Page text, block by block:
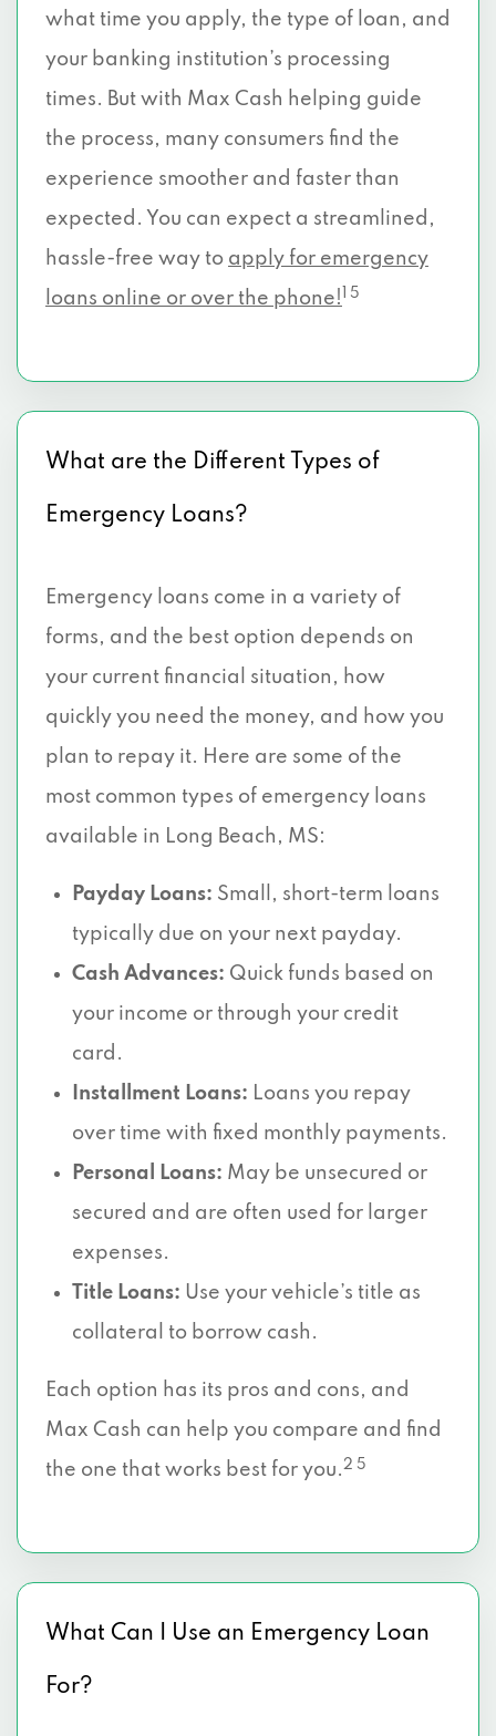
what time you apply, the type of loan, and
your banking institution’s processing
times. But with Max Cash helping guide
the process, many consumers find the
experience smoother and faster than
expected. You can expect a streamlined,
hassle-free way to apply for emergency
loans online or over the phone!
1 5
What are the Different Types of
Emergency Loans?
Emergency loans come in a variety of
forms, and the best option depends on
your current financial situation, how
quickly you need the money, and how you
plan to repay it. Here are some of the
most common types of emergency loans
available in Long Beach, MS:
Payday Loans: Small, short-term loans
typically due on your next payday.
Cash Advances: Quick funds based on
your income or through your credit
card.
Installment Loans: Loans you repay
over time with fixed monthly payments.
Personal Loans: May be unsecured or
secured and are often used for larger
expenses.
Title Loans: Use your vehicle’s title as
collateral to borrow cash.
Each option has its pros and cons, and
Max Cash can help you compare and find
the one that works best for you.2 5
What Can I Use an Emergency Loan
For?